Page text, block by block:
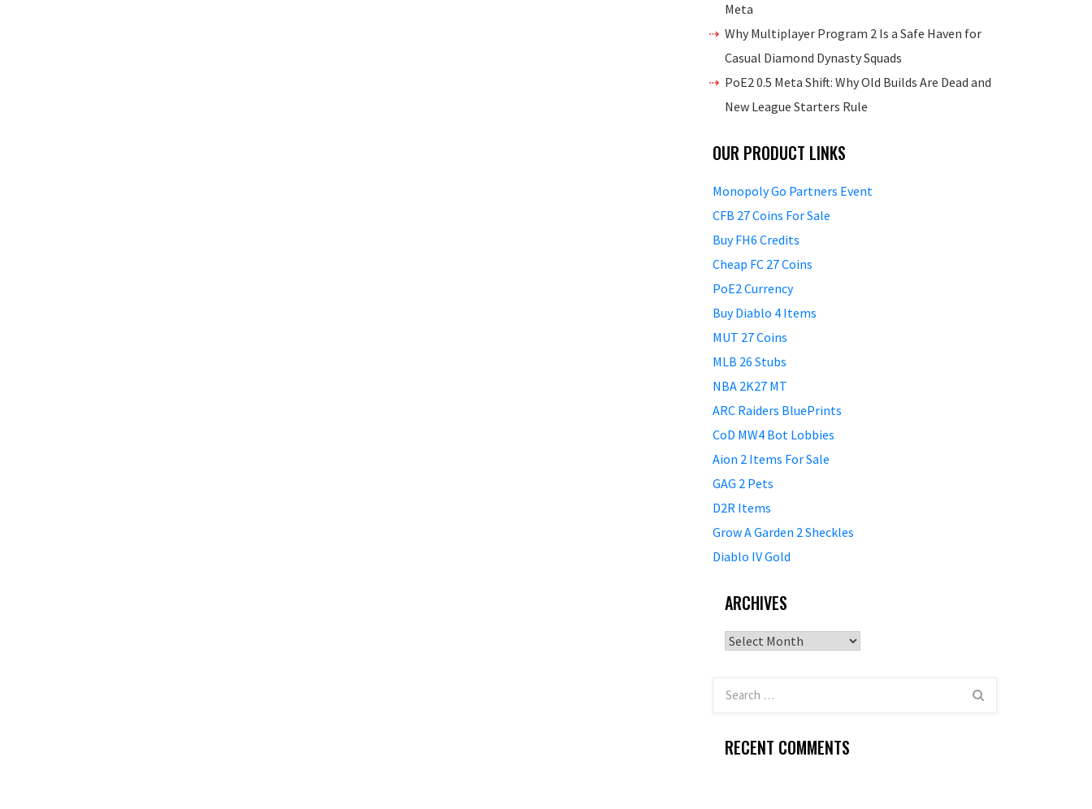
Meta
Why Multiplayer Program 2 Is a Safe Haven for
Casual Diamond Dynasty Squads
PoE2 0.5 Meta Shift: Why Old Builds Are Dead and
New League Starters Rule
OUR PRODUCT LINKS
Monopoly Go Partners Event
CFB 27 Coins For Sale
Buy FH6 Credits
Cheap FC 27 Coins
PoE2 Currency
Buy Diablo 4 Items
MUT 27 Coins
MLB 26 Stubs
NBA 2K27 MT
ARC Raiders BluePrints
CoD MW4 Bot Lobbies
Aion 2 Items For Sale
GAG 2 Pets
D2R Items
Grow A Garden 2 Sheckles
Diablo IV Gold
ARCHIVES
Archives
RECENT COMMENTS